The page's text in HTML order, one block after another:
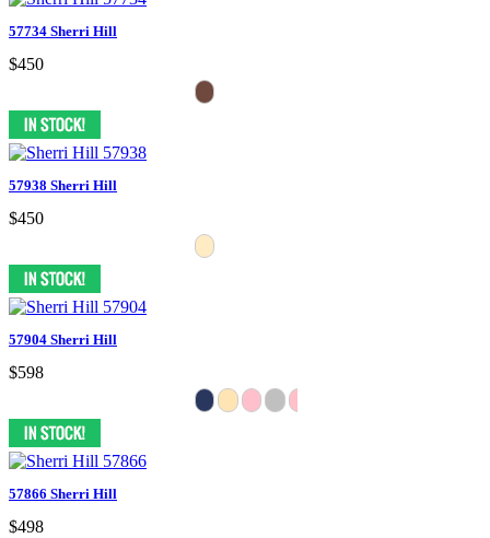
57734 Sherri Hill
$450
57938 Sherri Hill
$450
57904 Sherri Hill
$598
57866 Sherri Hill
$498